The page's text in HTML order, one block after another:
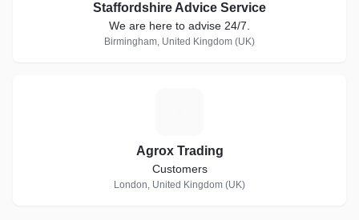
Staffordshire Advice Service
We are here to advise 24/7.
Birmingham, United Kingdom (UK)
Agrox Trading
Customers
London, United Kingdom (UK)